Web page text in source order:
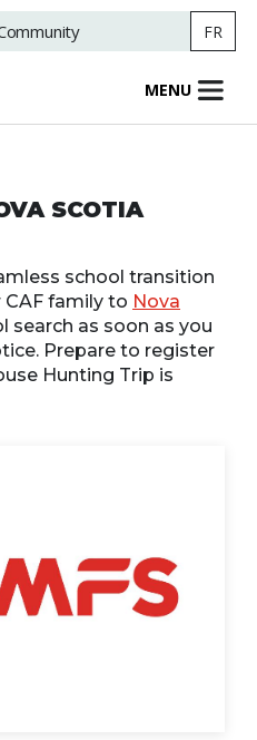
FR
MENU
SCOTIA
school transition
family to Nova
search as soon as you
Prepare to register
Hunting Trip is